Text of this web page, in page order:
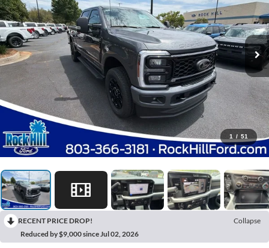
1 / 51
RECENT PRICE DROP!
Collapse
Reduced by $9,000 since Jul 02, 2026